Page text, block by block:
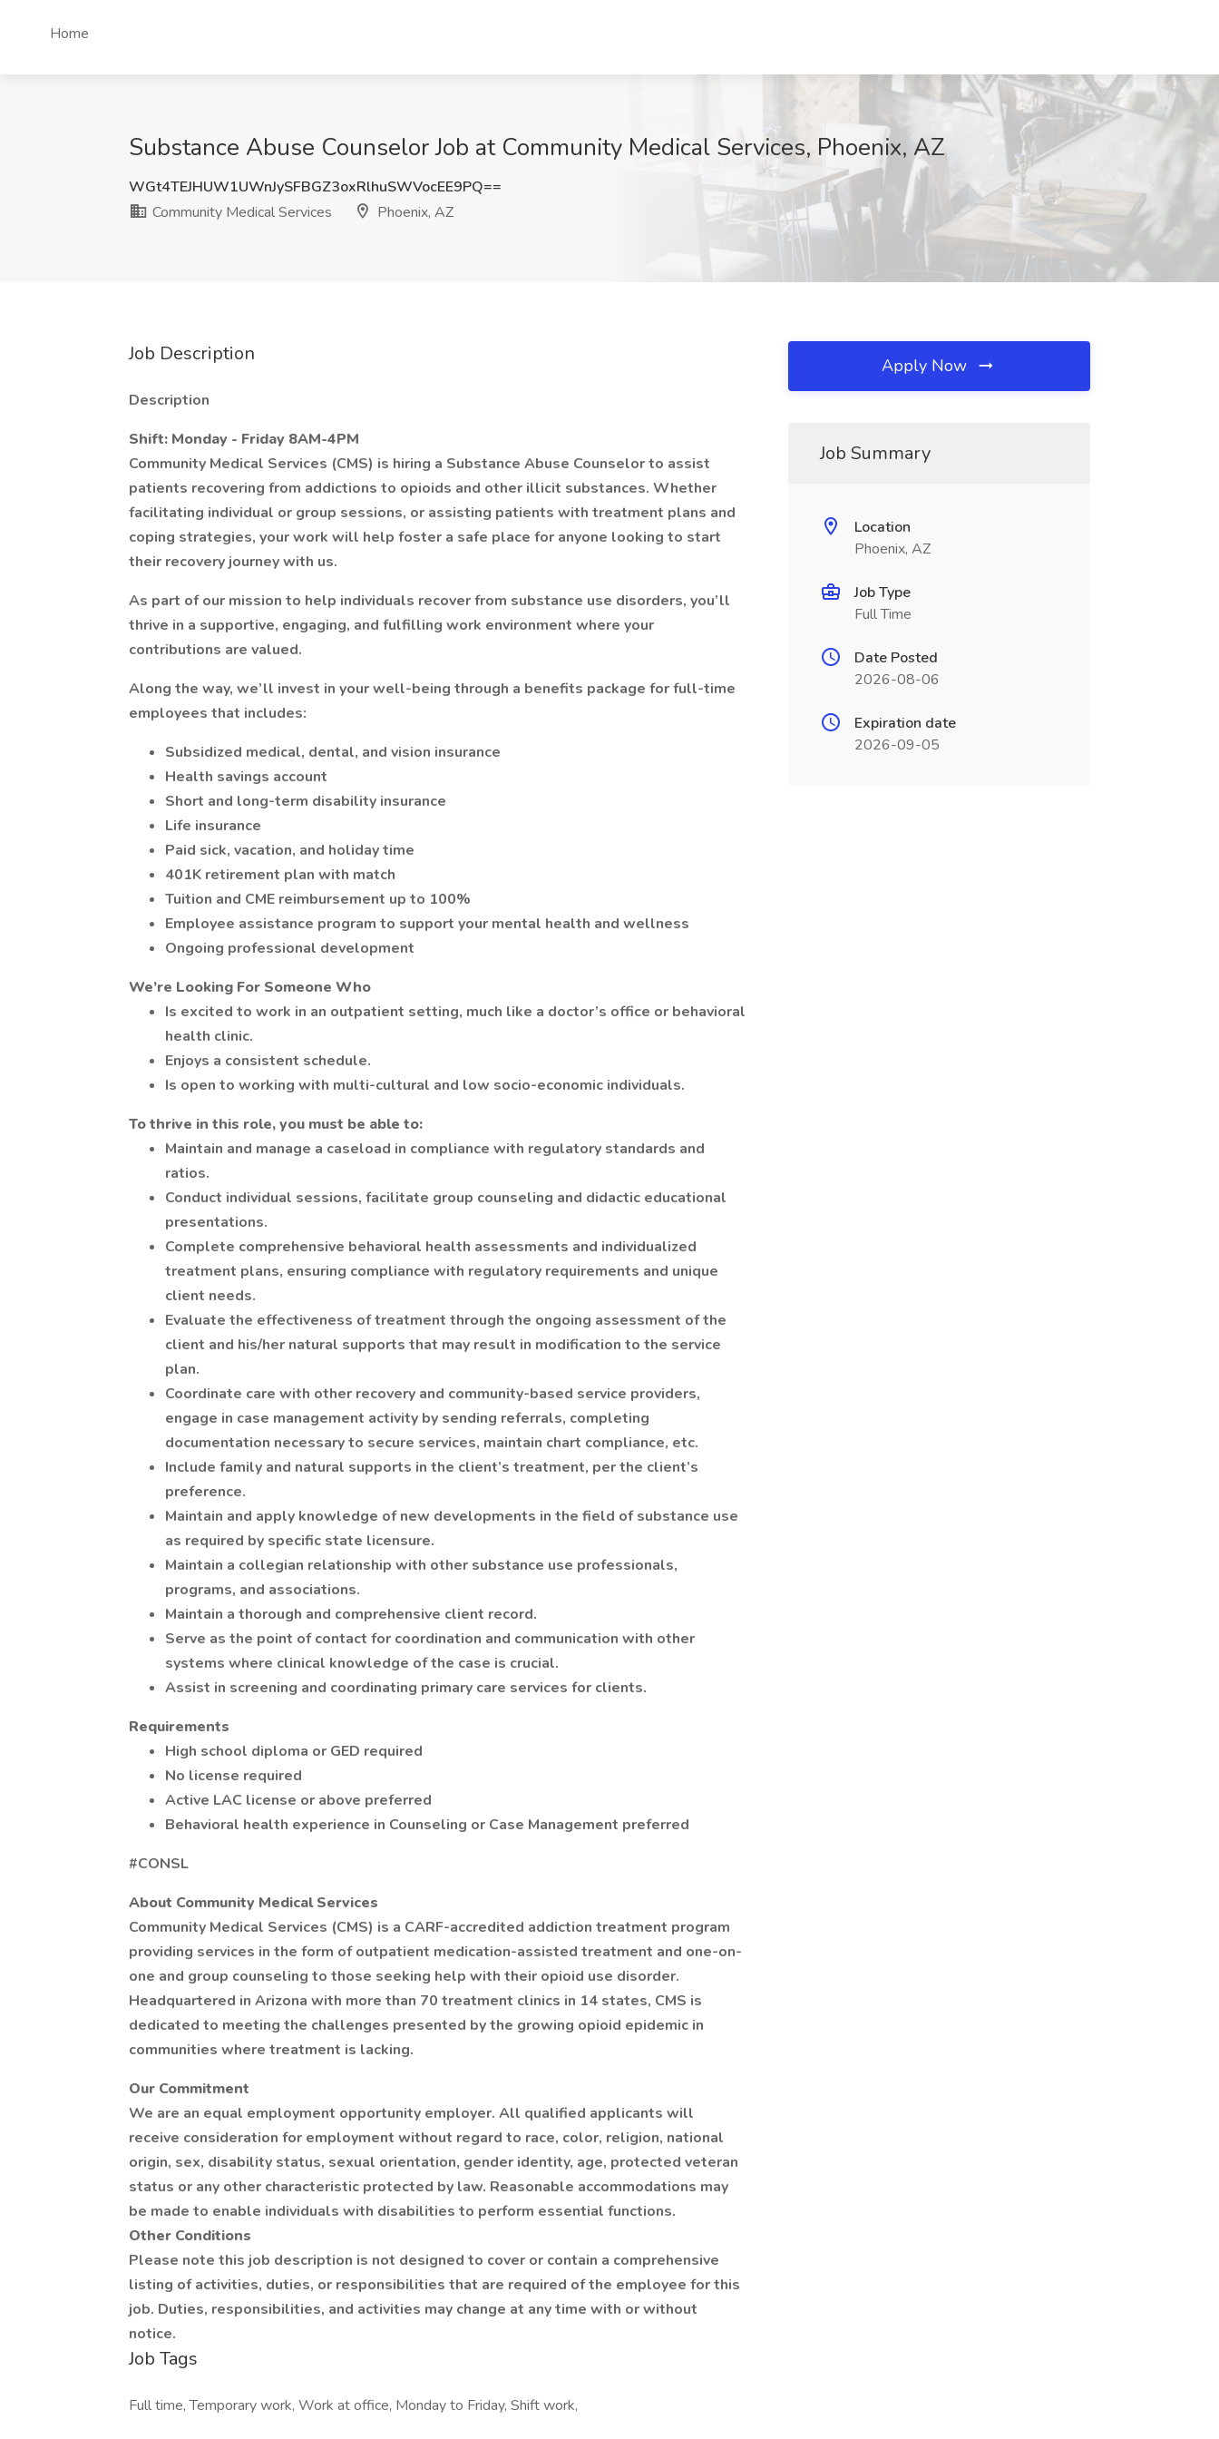
Home
Substance Abuse Counselor Job at Community Medical Services, Phoenix, AZ
WGt4TEJHUW1UWnJySFBGZ3oxRlhuSWVocEE9PQ==
Community Medical Services
Phoenix, AZ
Job Description
Description
Shift: Monday - Friday 8AM-4PM
Community Medical Services (CMS) is hiring a Substance Abuse Counselor to assist
patients recovering from addictions to opioids and other illicit substances. Whether
facilitating individual or group sessions, or assisting patients with treatment plans and
coping strategies, your work will help foster a safe place for anyone looking to start
their recovery journey with us.
As part of our mission to help individuals recover from substance use disorders, you’ll
thrive in a supportive, engaging, and fulfilling work environment where your
contributions are valued.
Along the way, we’ll invest in your well-being through a benefits package for full-time
employees that includes:
Subsidized medical, dental, and vision insurance
Health savings account
Short and long-term disability insurance
Life insurance
Paid sick, vacation, and holiday time
401K retirement plan with match
Tuition and CME reimbursement up to 100%
Employee assistance program to support your mental health and wellness
Ongoing professional development
We’re Looking For Someone Who
Is excited to work in an outpatient setting, much like a doctor’s office or behavioral
health clinic.
Enjoys a consistent schedule.
Is open to working with multi-cultural and low socio-economic individuals.
To thrive in this role, you must be able to:
Maintain and manage a caseload in compliance with regulatory standards and
ratios.
Conduct individual sessions, facilitate group counseling and didactic educational
presentations.
Complete comprehensive behavioral health assessments and individualized
treatment plans, ensuring compliance with regulatory requirements and unique
client needs.
Evaluate the effectiveness of treatment through the ongoing assessment of the
client and his/her natural supports that may result in modification to the service
plan.
Coordinate care with other recovery and community-based service providers,
engage in case management activity by sending referrals, completing
documentation necessary to secure services, maintain chart compliance, etc.
Include family and natural supports in the client’s treatment, per the client’s
preference.
Maintain and apply knowledge of new developments in the field of substance use
as required by specific state licensure.
Maintain a collegian relationship with other substance use professionals,
programs, and associations.
Maintain a thorough and comprehensive client record.
Serve as the point of contact for coordination and communication with other
systems where clinical knowledge of the case is crucial.
Assist in screening and coordinating primary care services for clients.
Requirements
High school diploma or GED required
No license required
Active LAC license or above preferred
Behavioral health experience in Counseling or Case Management preferred
#CONSL
About Community Medical Services
Community Medical Services (CMS) is a CARF-accredited addiction treatment program
providing services in the form of outpatient medication-assisted treatment and one-on-
one and group counseling to those seeking help with their opioid use disorder.
Headquartered in Arizona with more than 70 treatment clinics in 14 states, CMS is
dedicated to meeting the challenges presented by the growing opioid epidemic in
communities where treatment is lacking.
Our Commitment
We are an equal employment opportunity employer. All qualified applicants will
receive consideration for employment without regard to race, color, religion, national
origin, sex, disability status, sexual orientation, gender identity, age, protected veteran
status or any other characteristic protected by law. Reasonable accommodations may
be made to enable individuals with disabilities to perform essential functions.
Other Conditions
Please note this job description is not designed to cover or contain a comprehensive
listing of activities, duties, or responsibilities that are required of the employee for this
job. Duties, responsibilities, and activities may change at any time with or without
notice.
Job Tags
Full time, Temporary work, Work at office, Monday to Friday, Shift work,
Apply Now
Job Summary
Location
Phoenix, AZ
Job Type
Full Time
Date Posted
2026-08-06
Expiration date
2026-09-05